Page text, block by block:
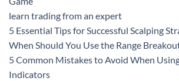
learn trading from an expert
5 Essential Tips for Successful Scalping
When Should You Use the Range
5 Common Mistakes to Avoid When
Indicators